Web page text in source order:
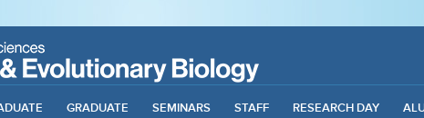
GRADUATE SEMINARS STAFF RESEARCH DAY